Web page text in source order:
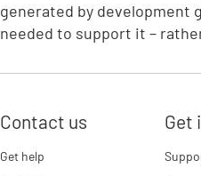
generated by development
needed to support it –
Contact us
Get help
Get